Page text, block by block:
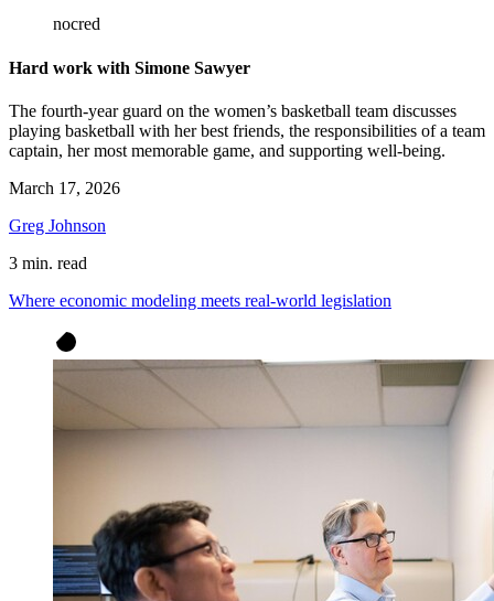
nocred
Hard work with Simone Sawyer
The fourth-year guard on the women’s basketball team discusses
playing basketball with her best friends, the responsibilities of a team
captain, her most memorable game, and supporting well-being.
March 17, 2026
Greg Johnson
3 min. read
Where economic modeling meets real-world legislation